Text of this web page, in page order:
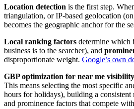
Location detection is the first step.
triangulation, or IP-based geolocation
becomes the geographic anchor for the
Local ranking factors determine which
business is to the searcher), and
disproportionate weight. Google’s own
GBP optimization for near me visibility
This means selecting the most specific
hours for holidays), building a
and prominence factors that compete